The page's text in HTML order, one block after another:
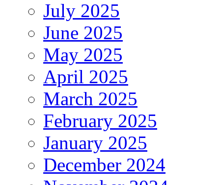
July 2025
June 2025
May 2025
April 2025
March 2025
February 2025
January 2025
December 2024